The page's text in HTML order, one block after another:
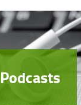
Podcasts